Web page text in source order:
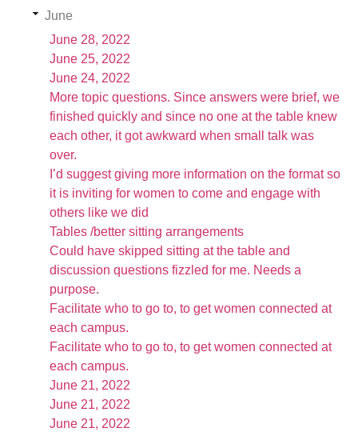
June
June 28, 2022
June 25, 2022
June 24, 2022
More topic questions. Since answers were brief, we
finished quickly and since no one at the table knew
each other, it got awkward when small talk was
over.
I’d suggest giving more information on the format so
it is inviting for women to come and engage with
others like we did
Tables /better sitting arrangements
Could have skipped sitting at the table and
discussion questions fizzled for me. Needs a
purpose.
Facilitate who to go to, to get women connected at
each campus.
Facilitate who to go to, to get women connected at
each campus.
June 21, 2022
June 21, 2022
June 21, 2022